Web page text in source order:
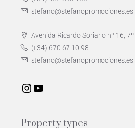
stefano@stefanopromociones.es
Avenida Ricardo Soriano nº 16,
(+34) 670 67 10 98
stefano@stefanopromociones.es
Property types